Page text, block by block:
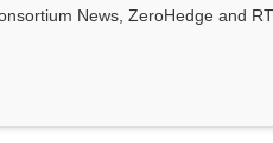
News, ZeroHedge and